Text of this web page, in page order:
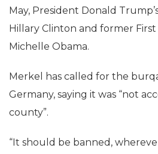
May, President Donald
Hillary Clinton and former First
Michelle Obama.
Merkel has called for the
Germany, saying it was “not
county”.
“It should be banned,